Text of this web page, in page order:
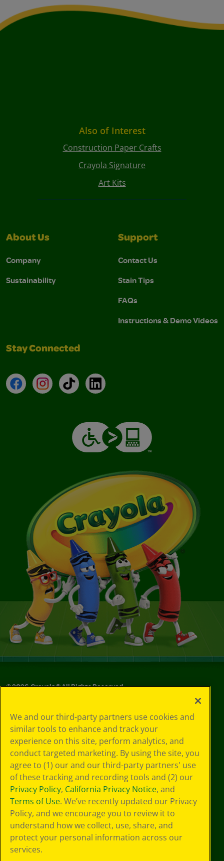
Also of Interest
Construction Paper Crafts
Crayola Signature
Art Kits
About Us
Company
Sustainability
Support
Contact Us
Stain Tips
FAQs
Instructions & Demo Videos
Stay Connected
FacebookInstagramTikTokLinkedIn
©2026Crayola® All Rights Reserved.
Choices
Privacy Policy
SMS Terms
GDPR
CA Privacy Notice
Cookie
Preferences
Terms of Use
Web Accessibility
Sitemap
We and our third-party partners use cookies and
similar tools to enhance and track your
experience on this site, perform analytics, and
conduct targeted marketing. By using the site, you
agree to (1) our and our third-party partners' use
of these tracking and recording tools and (2) our
Privacy Policy, California Privacy Notice, and
Terms of Use. We’ve recently updated our Privacy
Policy, and we encourage you to review it to
understand how we collect, use, share, and
protect your personal information across our
services.